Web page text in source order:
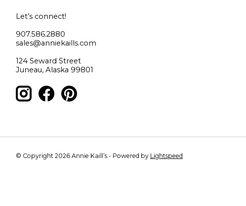
Let’s connect!
907.586.2880
sales@anniekaills.com
124 Seward Street
Juneau, Alaska 99801
© Copyright 2026 Annie Kaill’s - Powered by Lightspeed